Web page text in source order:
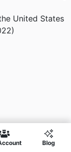
Blog
United States